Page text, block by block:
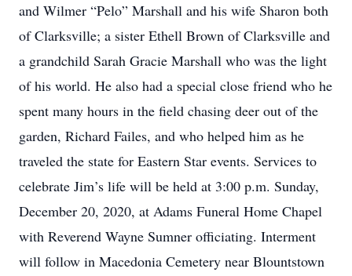
and Wilmer “Pelo” Marshall and his wife Sharon both
of Clarksville; a sister Ethell Brown of Clarksville and
a grandchild Sarah Gracie Marshall who was the light
of his world. He also had a special close friend who he
spent many hours in the field chasing deer out of the
garden, Richard Failes, and who helped him as he
traveled the state for Eastern Star events. Services to
celebrate Jim’s life will be held at 3:00 p.m. Sunday,
December 20, 2020, at Adams Funeral Home Chapel
with Reverend Wayne Sumner officiating. Interment
will follow in Macedonia Cemetery near Blountstown